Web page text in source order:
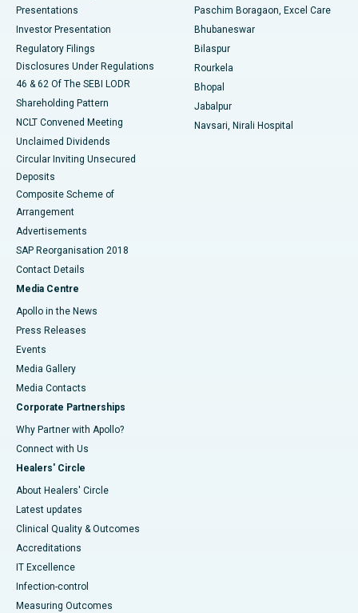
Best Hospital in Swargate, Pune
Best Women’s Cancer Hospital in South Delhi
Presentations
Investor Presentation
Regulatory Filings
Disclosures Under Regulations
46 & 62 Of The SEBI LODR
Shareholding Pattern
NCLT Convened Meeting
Unclaimed Dividends
Circular Inviting Unsecured
Deposits
Composite Scheme of
Arrangement
Advertisements
SAP Reorganisation 2018
Contact Details
Media Centre
Apollo in the News
Press Releases
Events
Media Gallery
​​​​​​​Media Contacts
Corporate Partnerships
Why Partner with Apollo?
Connect with Us
Healers' Circle
About Healers' Circle
Latest updates
Clinical Quality & Outcomes
Accreditations
IT Excellence
Infection-control
Measuring Outcomes
Paschim Boragaon, Excel Care
Bhubaneswar
Bilaspur
Rourkela
Bhopal
Jabalpur
Navsari, Nirali Hospital